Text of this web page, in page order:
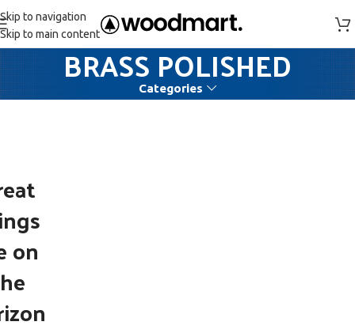
Skip to navigation
Skip to main content
BRASS POLISHED
Categories
on